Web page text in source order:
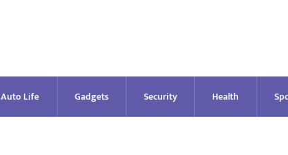
Auto Life Gadgets Security Health